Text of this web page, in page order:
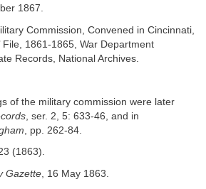
1867.
Commission, Convened in Cincinnati,
File, 1861-1865, War Department
Records, National Archives.
of the military commission were later
, ser. 2, 5: 633-46, and in
, pp. 262-84.
(1863).
Gazette , 16 May 1863.